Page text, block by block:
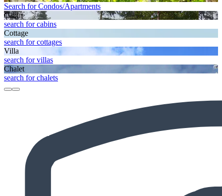
Search for Condos/Apartments
Cabin
search for cabins
Cottage
search for cottages
Villa
search for villas
Chalet
search for chalets